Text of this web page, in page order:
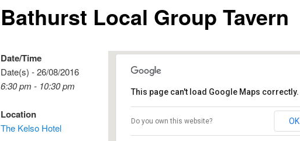
Bathurst Local Group Tavern
The Kelso Hotel
Events
This page can't load Google Maps correctly.
Do you own this website? OK
Date/Time
Date(s) - 26/08/2016
6:30 pm - 10:30 pm
Location
The Kelso Hotel